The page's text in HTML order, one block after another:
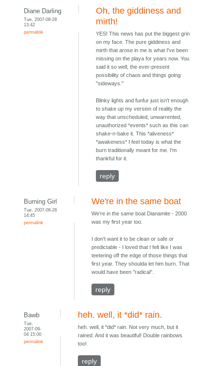
Diane Darling
Tue, 2007-08-28
13:42
permalink
Oh, the giddiness and
mirth!
YES! This news has put the biggest grin
on my face. The pure giddiness and
mirth that arose in me is what I've been
missing on the playa for years now. You
said it so well, the ever-present
possibility of chaos and things going
"sideways."
Blinky lights and funfur just isn't enough
to shake up my version of reality the
way that unscheduled, unwarrented,
unauthorized *events* such as this can
shake-n-bake it. This *aliveness*
*awakeness* I feel today is what the
burn traditionally meant for me. I'm
thankful for it.
reply
Burning Girl
Tue, 2007-08-28
14:45
permalink
We're in the same boat
We're in the same boat Dianamite - 2000
was my first year too.
I don't want it to be clean or safe or
predictable - I loved that I felt like I was
teetering off the edge of those things that
first year. They shoulda let him burn. That
would have been "radical".
reply
Bawb
Tue,
2007-09-
04 15:00
permalink
heh. well, it *did* rain.
heh. well, it *did* rain. Not very much, but it
rained. And it was beautiful! Double rainbows
too!
reply